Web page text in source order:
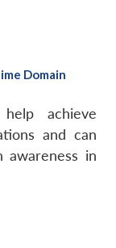
Domain
help achieve
and can
awareness in